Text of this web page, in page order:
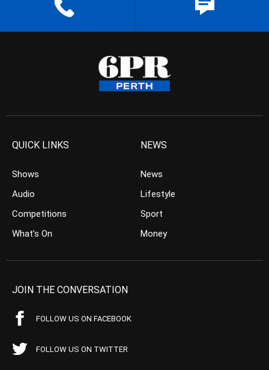
QUICK LINKS
Shows
Audio
Competitions
What’s On
NEWS
News
Lifestyle
Sport
Money
JOIN THE CONVERSATION
FOLLOW US ON FACEBOOK
FOLLOW US ON TWITTER